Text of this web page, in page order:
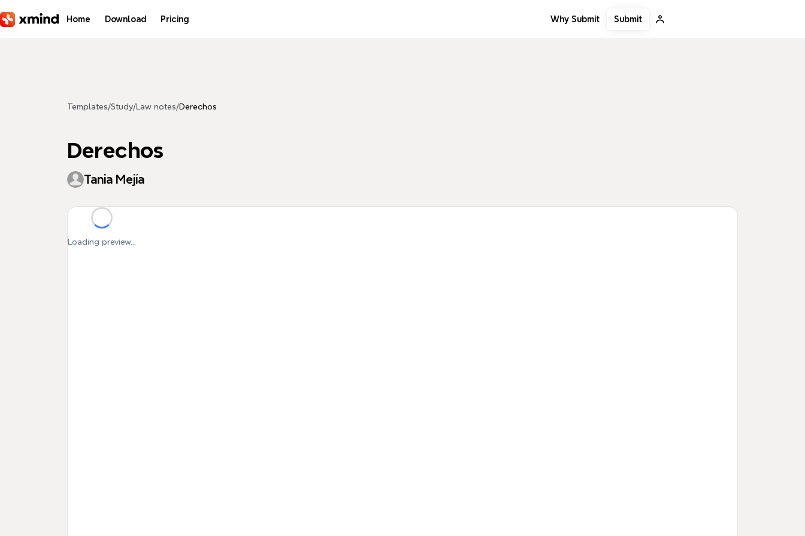
Home Download Pricing Why Submit Submit
Templates/Study/ Law notes/Derechos
Derechos
Tania Mejía
Loading preview...